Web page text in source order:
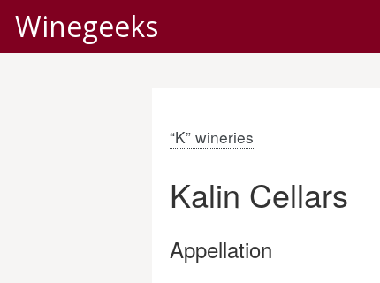
Winegeeks
“K” wineries
Kalin Cellars
Appellation